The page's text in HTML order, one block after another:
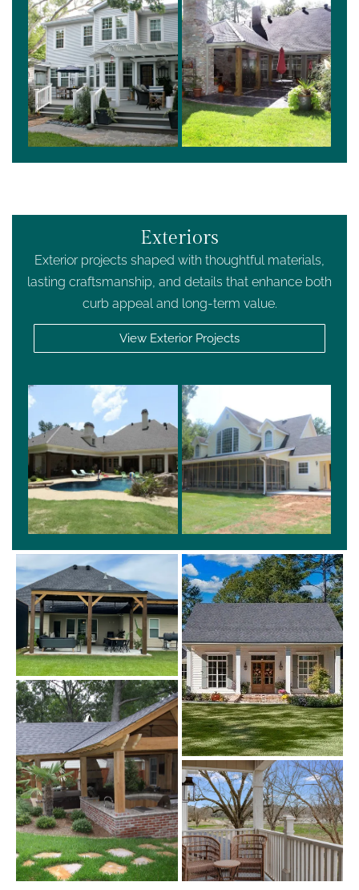
Exteriors
Exterior projects shaped with thoughtful materials,
lasting craftsmanship, and details that enhance both
curb appeal and long-term value.
View Exterior Projects